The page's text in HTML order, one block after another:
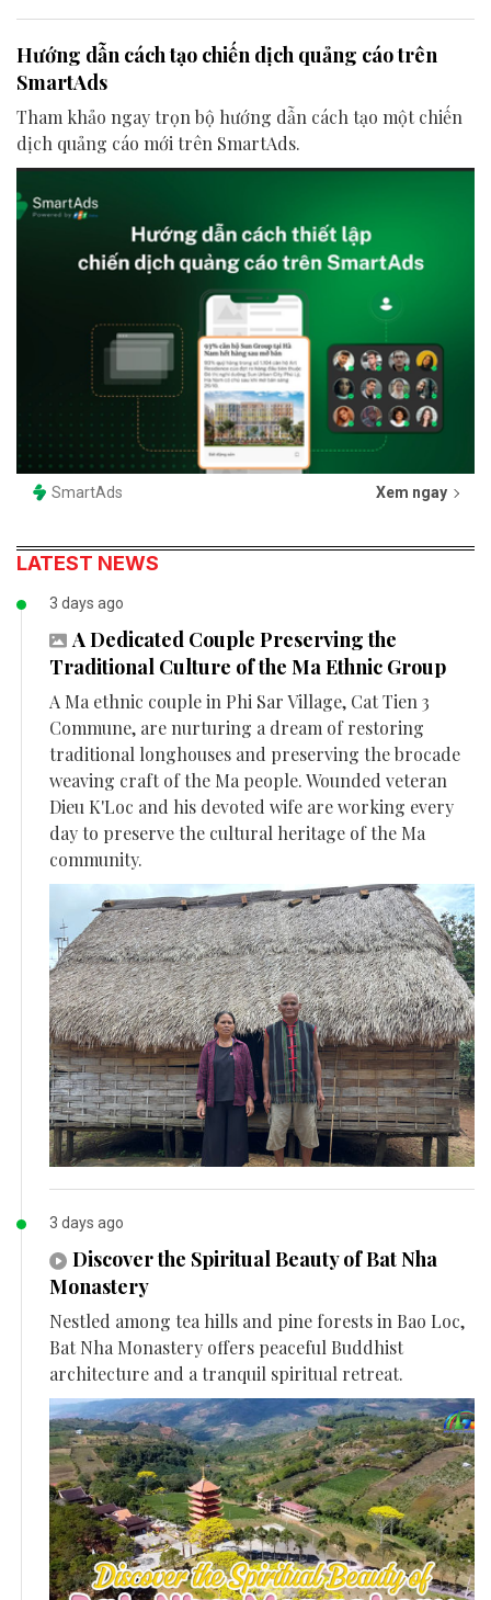
Hướng dẫn cách tạo chiến dịch quảng cáo trên
SmartAds
Tham khảo ngay trọn bộ hướng dẫn cách tạo một chiến
dịch quảng cáo mới trên SmartAds.
SmartAds Xem ngay
LATEST NEWS
3 days ago
A Dedicated Couple Preserving the
Traditional Culture of the Ma Ethnic Group
A Ma ethnic couple in Phi Sar Village, Cat Tien 3
Commune, are nurturing a dream of restoring
traditional longhouses and preserving the brocade
weaving craft of the Ma people. Wounded veteran
Dieu K'Loc and his devoted wife are working every
day to preserve the cultural heritage of the Ma
community.
3 days ago
Discover the Spiritual Beauty of Bat Nha
Monastery
Nestled among tea hills and pine forests in Bao Loc,
Bat Nha Monastery offers peaceful Buddhist
architecture and a tranquil spiritual retreat.